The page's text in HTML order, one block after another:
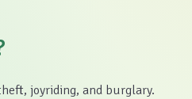
joyriding, and burglary.